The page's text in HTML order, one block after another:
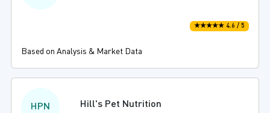
★★★★★ 4.6 / 5
Based on Analysis & Market Data
HPN Hill's Pet Nutrition